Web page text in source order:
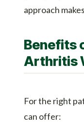
approach
Benefits
Arthritis
For the right
can offer: